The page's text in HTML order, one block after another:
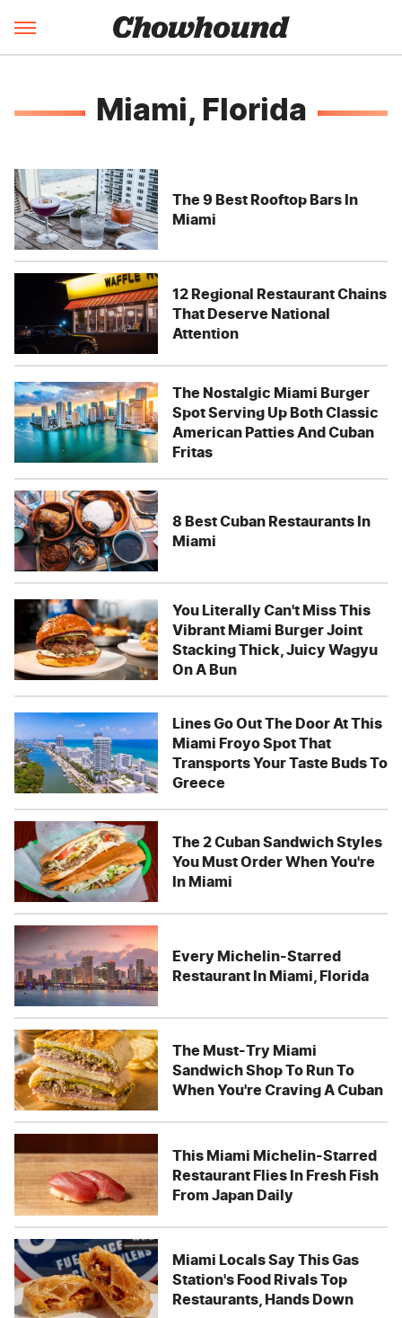
Miami, Florida
The 9 Best Rooftop Bars In
Miami
12 Regional Restaurant Chains
That Deserve National
Attention
The Nostalgic Miami Burger
Spot Serving Up Both Classic
American Patties And Cuban
Fritas
8 Best Cuban Restaurants In
Miami
You Literally Can't Miss This
Vibrant Miami Burger Joint
Stacking Thick, Juicy Wagyu
On A Bun
Lines Go Out The Door At This
Miami Froyo Spot That
Transports Your Taste Buds To
Greece
The 2 Cuban Sandwich Styles
You Must Order When You're
In Miami
Every Michelin-Starred
Restaurant In Miami, Florida
The Must-Try Miami
Sandwich Shop To Run To
When You're Craving A Cuban
This Miami Michelin-Starred
Restaurant Flies In Fresh Fish
From Japan Daily
Miami Locals Say This Gas
Station's Food Rivals Top
Restaurants, Hands Down